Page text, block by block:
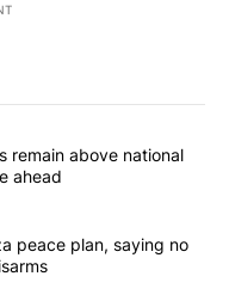
articles in the last
gas prices remain
remain above national
ahead
Gaza peace
peace plan, saying no